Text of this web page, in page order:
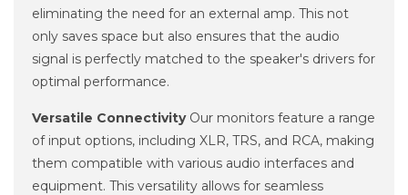
eliminating the need for an external amp. This not
only saves space but also ensures that the audio
signal is perfectly matched to the speaker's drivers for
optimal performance.
Versatile ConnectivityOur monitors feature a range
of input options, including XLR, TRS, and RCA, making
them compatible with various audio interfaces and
equipment. This versatility allows for seamless